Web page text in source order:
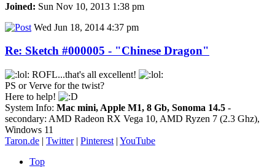
Joined: Sun Nov 10, 2013 1:38 pm
Wed Jun 18, 2014 4:37 pm
Re: Sketch #000005 - "Chinese Dragon"
ROFL...that's all excellent!
PS or Verve for the twist?
Here to help!
System Info: Mac mini, Apple M1, 8 Gb, Sonoma 14.5 -
secondary: AMD Radeon RX Vega 10, AMD Ryzen 7 (2.3 Ghz),
Windows 11
Taron.de | Twitter| Pinterest | YouTube
Top